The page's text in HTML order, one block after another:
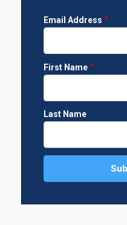
Email Address
First Name
Last Name